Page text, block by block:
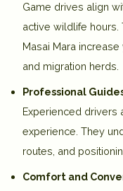
Game drives align
active wildlife
Masai Mara increase
and migration herds.
Professional
Experienced drivers
experience. They
routes, and
Comfort and